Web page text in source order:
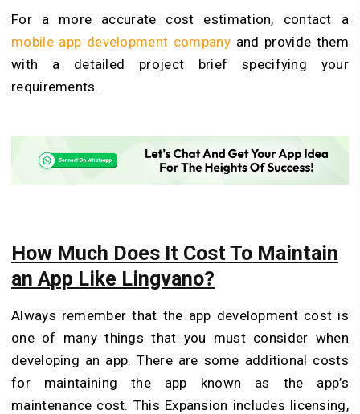
For a more accurate cost estimation, contact a
mobile app development companyand provide them
with a detailed project brief specifying your
requirements.
How Much Does It Cost To Maintain
an App Like Lingvano?
Always remember that the app development cost is
one of many things that you must consider when
developing an app. There are some additional costs
for maintaining the app known as the app’s
maintenance cost. This Expansion includes licensing,